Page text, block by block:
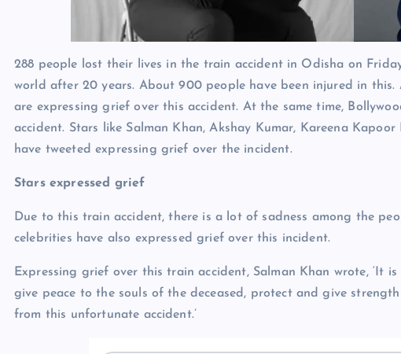
288 people lost their lives in the train accident in Odisha on
world after 20 years. About 900 people have been injured in
are expressing grief over this accident. At the same time,
accident. Stars like Salman Khan, Akshay Kumar, Kareena
have tweeted expressing grief over the incident.
Stars expressed grief
Due to this train accident, there is a lot of sadness among the
celebrities have also expressed grief over this incident.
Expressing grief over this train accident, Salman Khan wrote, ‘It
give peace to the souls of the deceased, protect and give
from this unfortunate accident.’